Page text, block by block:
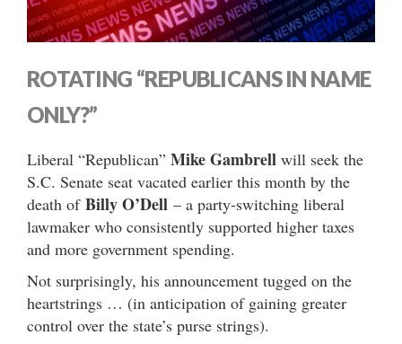
ROTATING “REPUBLICANS IN NAME
ONLY?”
Liberal “Republican” Mike Gambrell will seek the
S.C. Senate seat vacated earlier this month by the
death of Billy O’Dell – a party-switching liberal
lawmaker who consistently supported higher taxes
and more government spending.
Not surprisingly, his announcement tugged on the
heartstrings … (in anticipation of gaining greater
control over the state’s purse strings).